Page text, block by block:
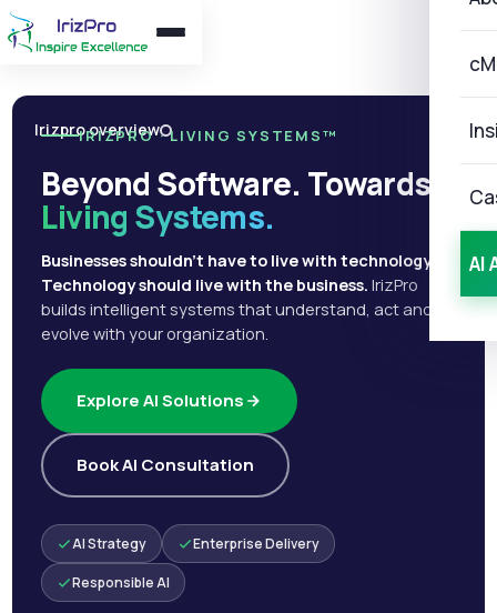
AI
Irizpro overview
IRIZPRO · LIVING SYSTEMS™
Beyond Software. Towards
Living Systems.
Businesses shouldn't have to live with technology.
Technology should live with the business. IrizPro
builds intelligent systems that understand, act and
evolve with your organization.
Explore AI Solutions
Book AI Consultation
AI Strategy Enterprise Delivery
Responsible AI